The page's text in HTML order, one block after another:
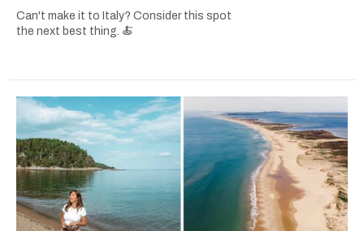
Can't make it to Italy? Consider this spot
the next best thing. 🍝